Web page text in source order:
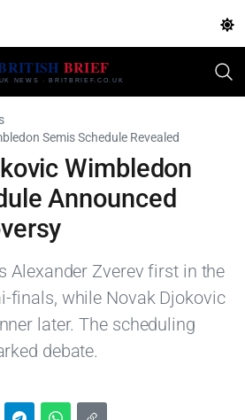
Semis Schedule Revealed
Wimbledon
Announced
Alexander Zverev first in the
finals, while Novak Djokovic
later. The scheduling
debate.